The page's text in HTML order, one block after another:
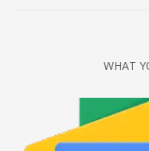
Comments feed
WordPress.org
WHAT